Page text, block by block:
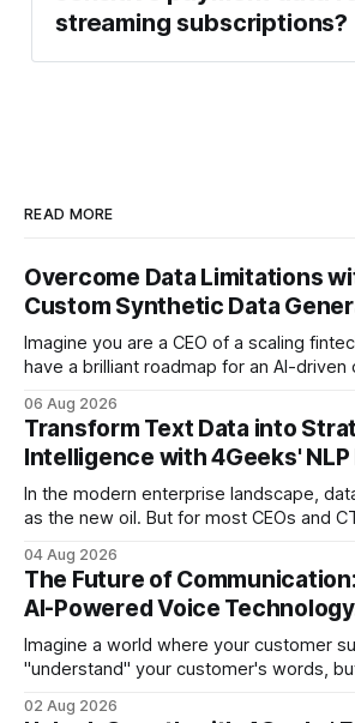
streaming subscriptions?
READ MORE
Overcome Data Limitations
Custom Synthetic Data
Imagine you are a CEO of a scaling
have a brilliant roadmap for an AI-driven
have the talent, the infrastructure, and
there is one glaring wall in your path:
06 Aug 2026
Transform Text Data into
Intelligence with 4Geeks'
In the modern enterprise landscape,
as the new oil. But for most CEOs and
swamp of unstructured text. Emails,
tickets, Slack threads, social media
reports contain
04 Aug 2026
The Future of
AI-Powered Voice
Imagine a world where your customer
"understand" your customer's words,
more empathetic, and solves a complex
02 Aug 2026